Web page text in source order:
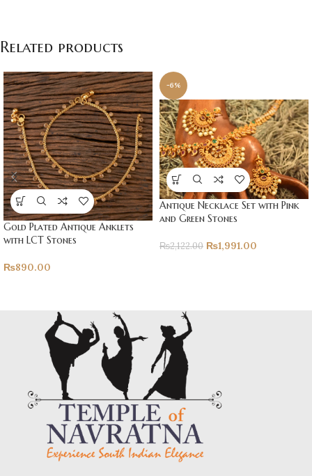
Related products
Gold Plated Antique Anklets
with LCT Stones
₨890.00
-6%
Antique Necklace Set with Pink
and Green Stones
₨2,122.00 ₨1,991.00